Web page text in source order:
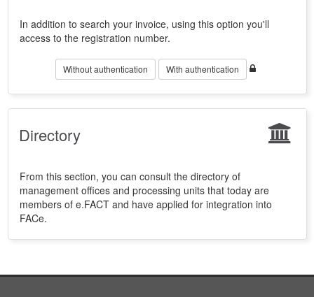
In addition to search your invoice, using this option you'll
access to the registration number.
Without authentication With authentication
Directory
From this section, you can consult the directory of
management offices and processing units that today are
members of e.FACT and have applied for integration into
FACe.